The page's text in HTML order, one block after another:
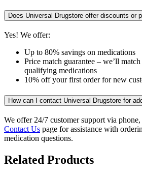
Does Universal Drugstore offer discounts or
Yes! We offer:
Up to 80% savings on medications
Price match guarantee – we’ll
qualifying medications
10% off your first order for new
How can I contact Universal Drugstore for
We offer 24/7 customer support via
Contact Us page for assistance with
medication questions.
Related Products